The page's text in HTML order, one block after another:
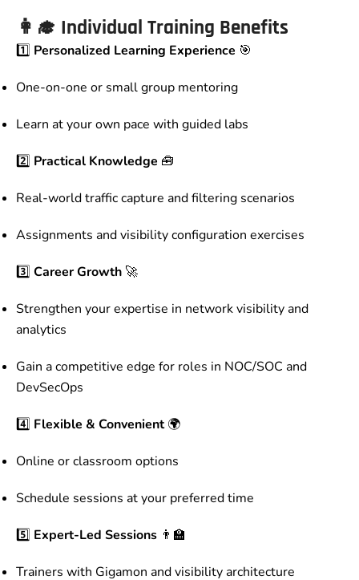
👩‍🎓 Individual Training Benefits
1️⃣ Personalized Learning Experience 🎯
One-on-one or small group mentoring
Learn at your own pace with guided labs
2️⃣ Practical Knowledge 🧰
Real-world traffic capture and filtering scenarios
Assignments and visibility configuration exercises
3️⃣ Career Growth 🚀
Strengthen your expertise in network visibility and
analytics
Gain a competitive edge for roles in NOC/SOC and
DevSecOps
4️⃣ Flexible & Convenient🌍
Online or classroom options
Schedule sessions at your preferred time
5️⃣ Expert-Led Sessions 👨‍🏫
Trainers with Gigamon and visibility architecture